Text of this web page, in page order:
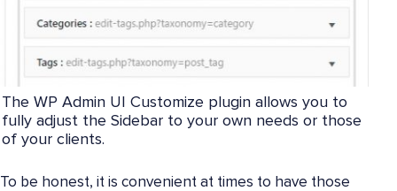
The WP Admin UI Customize plugin allows you to
fully adjust the Sidebar to your own needs or those
of your clients.
To be honest, it is convenient at times to have those